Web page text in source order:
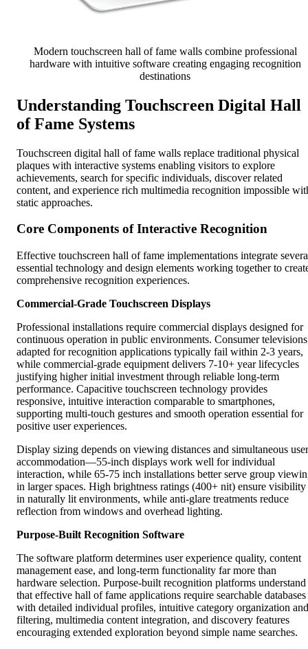
Modern touchscreen hall of fame walls combine professional
hardware with intuitive software creating engaging recognition
destinations
Understanding Touchscreen Digital Hall
of Fame Systems
Touchscreen digital hall of fame walls replace traditional physical
plaques with interactive systems enabling visitors to explore
achievements, search for specific individuals, discover related
content, and experience rich multimedia recognition impossible
static approaches.
Core Components of Interactive Recognition
Effective touchscreen hall of fame implementations integrate
essential technology and design elements working together to
comprehensive recognition experiences.
Commercial-Grade Touchscreen Displays
Professional installations require commercial displays designed for
continuous operation in public environments. Consumer televisions
adapted for recognition applications typically fail within 2-3 years,
while commercial-grade equipment delivers 7-10+ year lifecycles
justifying higher initial investment through reliable long-term
performance. Capacitive touchscreen technology provides
responsive, intuitive interaction comparable to smartphones,
supporting multi-touch gestures and smooth operation essential for
positive user experiences.
Display sizing depends on viewing distances and simultaneous user
accommodation—55-inch displays work well for individual
interaction, while 65-75 inch installations better serve group
in larger spaces. High brightness ratings (400+ nit) ensure visibility
in naturally lit environments, while anti-glare treatments reduce
reflection from windows and overhead lighting.
Purpose-Built Recognition Software
The software platform determines user experience quality, content
management ease, and long-term functionality far more than
hardware selection. Purpose-built recognition platforms understand
that effective hall of fame applications require searchable databases
with detailed individual profiles, intuitive category organization and
filtering, multimedia content integration, and discovery features
encouraging extended exploration beyond simple name searches.